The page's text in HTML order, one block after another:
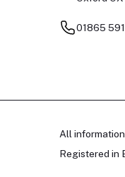
01865
All
Registered in